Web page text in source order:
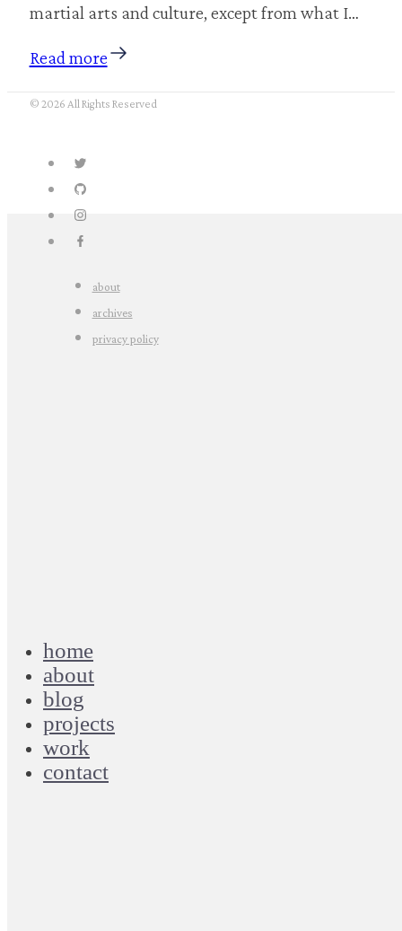
martial arts and culture, except from what I…
Read more
© 2026 All Rights Reserved
about
archives
privacy policy
home
about
blog
projects
work
contact